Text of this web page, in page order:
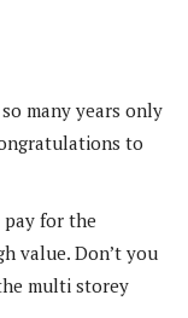
many years only
to
pay for the
value. Don’t you
multi storey